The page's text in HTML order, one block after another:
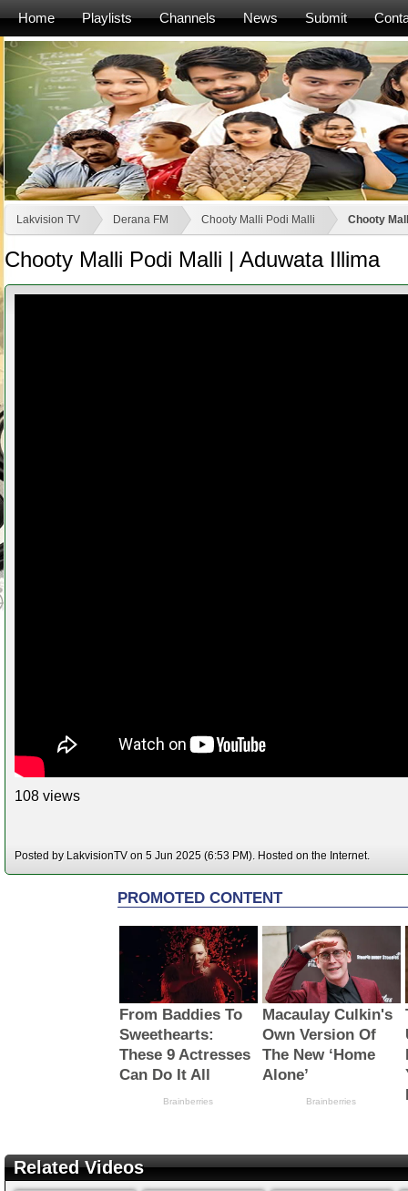
Home Playlists Channels News Submit
Lakvision TV Derana FM Chooty Malli Podi Malli Chooty
Chooty Malli Podi Malli | Aduwata Illima
108 views
Posted by LakvisionTV on 5 Jun 2025 (6:53 PM). Hosted on the Internet.
Related Videos